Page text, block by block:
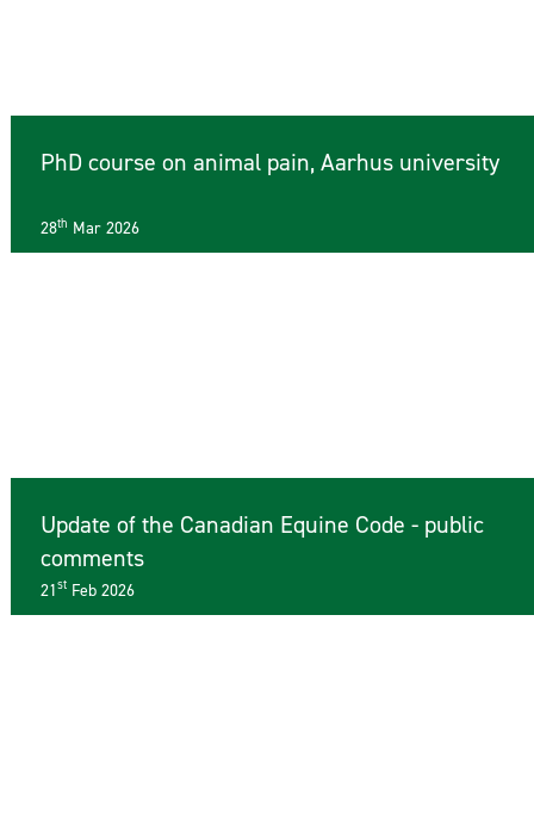
PhD course on animal pain, Aarhus university
28th Mar 2026
Update of the Canadian Equine Code - public
comments
21stFeb 2026